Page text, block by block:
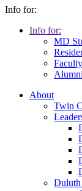
Info for:
Info for:
MD
Alumni
About
Twin
Duluth